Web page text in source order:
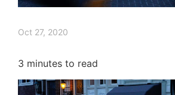
Oct 27, 2020
3 minutes to read